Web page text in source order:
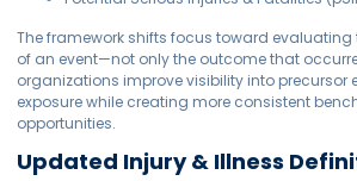
The framework shifts focus toward evaluating
of an event—not only the outcome that
organizations improve visibility into precursor
exposure while creating more consistent
opportunities.
Updated Injury & Illness